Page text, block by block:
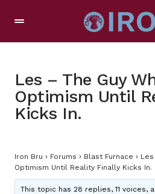
Les – The Guy
Optimism Until
Kicks In.
Iron Bru › Forums › Blast Furnace ›
Optimism Until Reality Finally Kicks In.
This topic has 28 replies, 11 voices,